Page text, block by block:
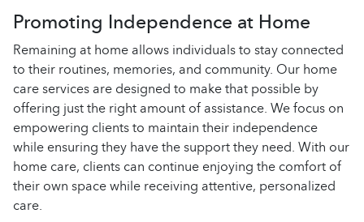
Promoting Independence at Home
Remaining at home allows individuals to stay connected
to their routines, memories, and community. Our home
care services are designed to make that possible by
offering just the right amount of assistance. We focus on
empowering clients to maintain their independence
while ensuring they have the support they need. With our
home care, clients can continue enjoying the comfort of
their own space while receiving attentive, personalized
care.